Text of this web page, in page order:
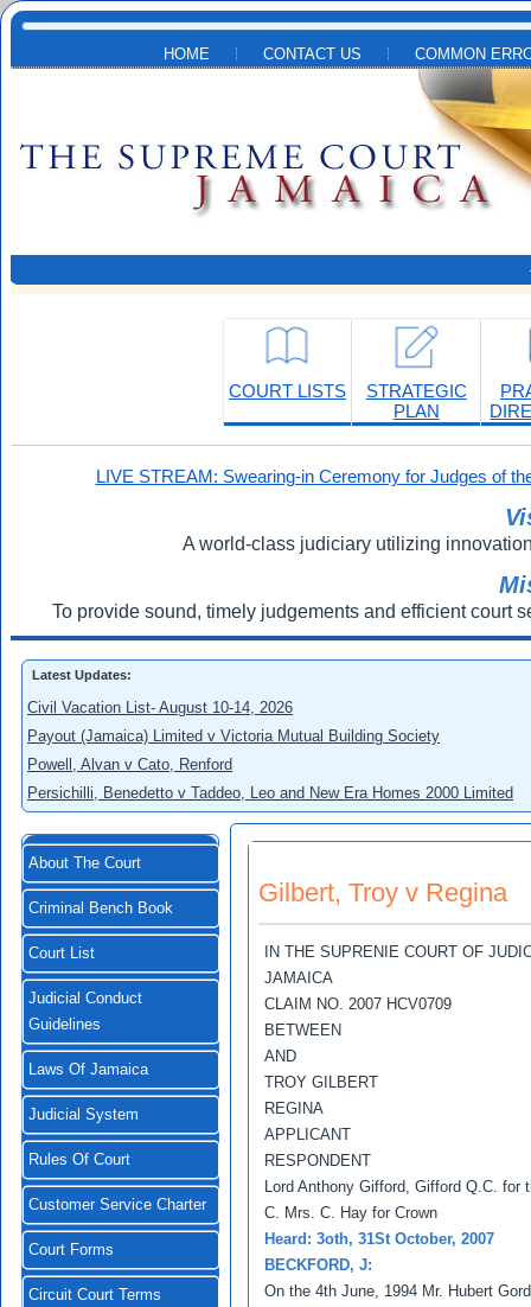
Skip to main content
HOME CONTACT US COMMON
COURT LISTS
STRATEGIC
PLAN
LIVE STREAM: Swearing-in Ceremony for Judges of
A world-class judiciary utilizing
To provide sound, timely judgements and efficient court
Latest Updates:
Civil Vacation List- August 10-14, 2026
Payout (Jamaica) Limited v Victoria Mutual Building Society
Powell, Alvan v Cato, Renford
Persichilli, Benedetto v Taddeo, Leo and New Era Homes 2000 Limited
About The Court
Criminal Bench Book
Court List
Judicial Conduct
Guidelines
Laws Of Jamaica
Judicial System
Rules Of Court
Customer Service Charter
Court Forms
Circuit Court Terms
Gilbert, Troy v Regina
IN THE SUPRENIE COURT OF
JAMAICA
CLAIM NO. 2007 HCV0709
BETWEEN
AND
TROY GILBERT
REGINA
APPLICANT
RESPONDENT
Lord Anthony Gifford, Gifford Q.C. for
C. Mrs. C. Hay for Crown
Heard: 3oth, 31St October, 2007
BECKFORD, J:
On the 4th June, 1994 Mr. Hubert